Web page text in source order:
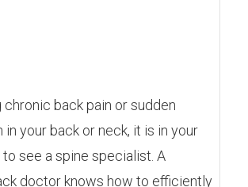
back pain or sudden
in your back or neck, it is in your
see a spine specialist. A
doctor knows how to efficiently